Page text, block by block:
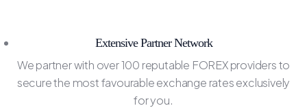
Extensive Partner Network
We partner with over 100 reputable FOREX providers to
secure the most favourable exchange rates exclusively
for you.